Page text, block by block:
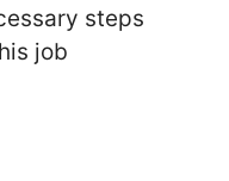
steps
job